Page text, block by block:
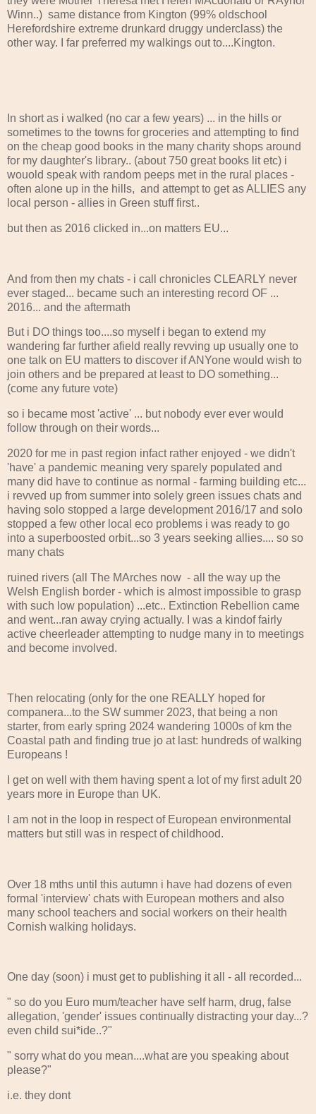
Winn..) same distance from Kington (99% oldschool
Herefordshire extreme drunkard druggy underclass) the
other way. I far preferred my walkings out to....Kington.
In short as i walked (no car a few years) ... in the hills or
sometimes to the towns for groceries and attempting to find
on the cheap good books in the many charity shops around
for my daughter's library.. (about 750 great books lit etc) i
wouold speak with random peeps met in the rural places -
often alone up in the hills, and attempt to get as ALLIES any
local person - allies in Green stuff first..
but then as 2016 clicked in...on matters EU...
And from then my chats - i call chronicles CLEARLY never
ever staged... became such an interesting record OF ...
2016... and the aftermath
But i DO things too....so myself i began to extend my
wandering far further afield really revving up usually one to
one talk on EU matters to discover if ANYone would wish to
join others and be prepared at least to DO something...
(come any future vote)
so i became most 'active' ... but nobody ever ever would
follow through on their words...
2020 for me in past region infact rather enjoyed - we didn't
'have' a pandemic meaning very sparely populated and
many did have to continue as normal - farming building etc...
i revved up from summer into solely green issues chats and
having solo stopped a large development 2016/17 and solo
stopped a few other local eco problems i was ready to go
into a superboosted orbit...so 3 years seeking allies.... so so
many chats
ruined rivers (all The MArches now - all the way up the
Welsh English border - which is almost impossible to grasp
with such low population) ...etc.. Extinction Rebellion came
and went...ran away crying actually. I was a kindof fairly
active cheerleader attempting to nudge many in to meetings
and become involved.
Then relocating (only for the one REALLY hoped for
companera...to the SW summer 2023, that being a non
starter, from early spring 2024 wandering 1000s of km the
Coastal path and finding true jo at last: hundreds of walking
Europeans !
I get on well with them having spent a lot of my first adult 20
years more in Europe than UK.
I am not in the loop in respect of European environmental
matters but still was in respect of childhood.
Over 18 mths until this autumn i have had dozens of even
formal 'interview' chats with European mothers and also
many school teachers and social workers on their health
Cornish walking holidays.
One day (soon) i must get to publishing it all - all recorded...
" so do you Euro mum/teacher have self harm, drug, false
allegation, 'gender' issues continually distracting your day...?
even child sui*ide..?"
" sorry what do you mean....what are you speaking about
please?"
i.e. they dont